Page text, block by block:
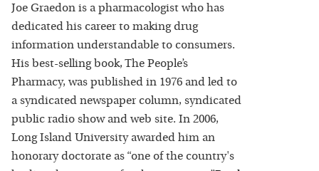
Joe Graedon is a pharmacologist who has
dedicated his career to making drug
information understandable to consumers.
His best-selling book, The People’s
Pharmacy, was published in 1976 and led to
a syndicated newspaper column, syndicated
public radio show and web site. In 2006,
Long Island University awarded him an
honorary doctorate as “one of the country's